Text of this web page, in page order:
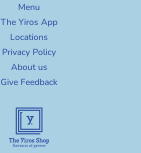
Menu
The Yiros App
Locations
Privacy Policy
About us
Give Feedback